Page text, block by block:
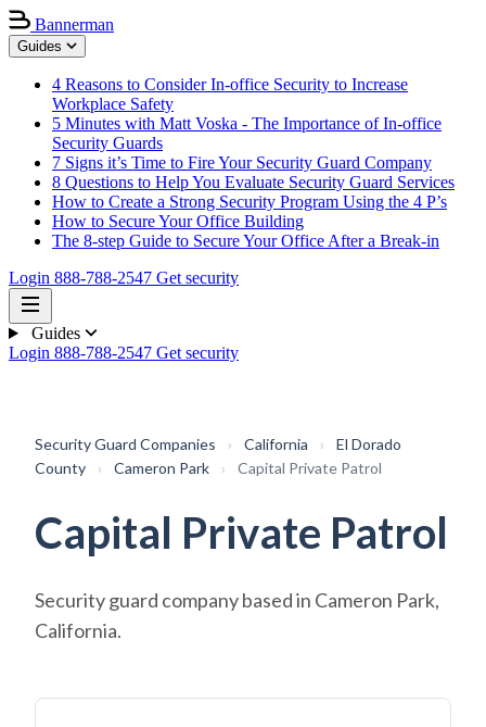
Bannerman
Guides
4 Reasons to Consider In-office Security to Increase
Workplace Safety
5 Minutes with Matt Voska - The Importance of In-office
Security Guards
7 Signs it’s Time to Fire Your Security Guard Company
8 Questions to Help You Evaluate Security Guard Services
How to Create a Strong Security Program Using the 4 P’s
How to Secure Your Office Building
The 8-step Guide to Secure Your Office After a Break-in
Login 888-788-2547 Get security
Guides
Login 888-788-2547 Get security
Security Guard Companies › California ›
El Dorado
County
› Cameron Park › Capital Private Patrol
Capital Private Patrol
Security guard company based in Cameron Park,
California.